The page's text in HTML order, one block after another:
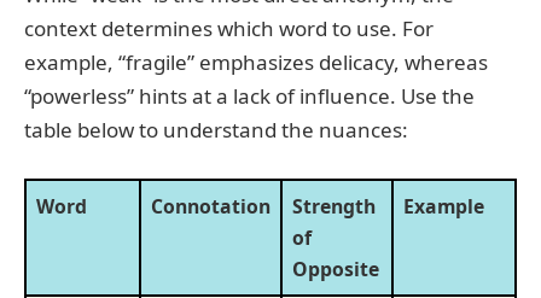
context determines which word to use. For
example, “fragile” emphasizes delicacy, whereas
“powerless” hints at a lack of influence. Use the
table below to understand the nuances:
Word Connotation
Strength
of
Opposite
Example